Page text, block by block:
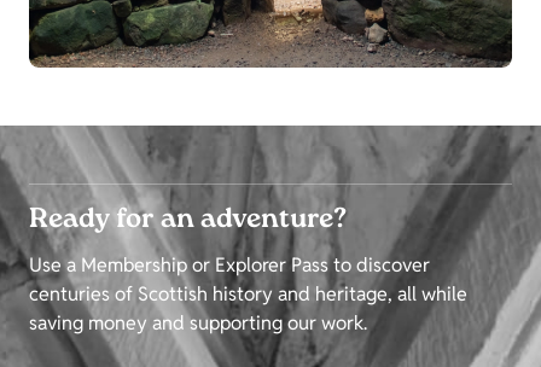
Ready for an adventure?
Use a Membership or Explorer Pass to discover
centuries of Scottish history and heritage, all while
saving money and supporting our work.